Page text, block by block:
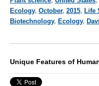
Ecology, October, 2015, Life
Biotechnology, Ecology,
Unique Features of